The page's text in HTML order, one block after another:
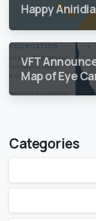
Happy
VFT
Map of Eye
Categories